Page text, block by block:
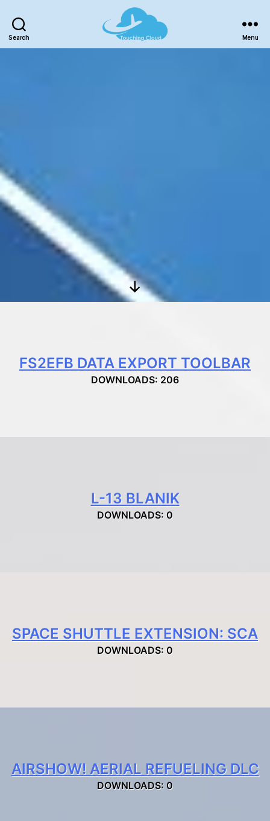
Search
TouchingCloud
Menu
Scroll
Down
FS2EFB DATA EXPORT TOOLBAR
DOWNLOADS: 206
L-13 BLANIK
DOWNLOADS: 0
SPACE SHUTTLE EXTENSION: SCA
DOWNLOADS: 0
AIRSHOW! AERIAL REFUELING DLC
DOWNLOADS: 0